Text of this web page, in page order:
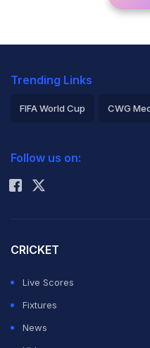
Trending Links
FIFA World Cup CWG
Rohit Sharma
Follow us on:
CRICKET
Live Scores
Fixtures
News